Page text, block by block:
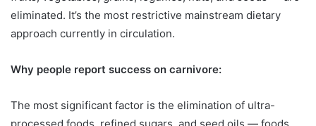
eliminated. It’s the most restrictive mainstream dietary
approach currently in circulation.
Why people report success on carnivore:
The most significant factor is the elimination of ultra-